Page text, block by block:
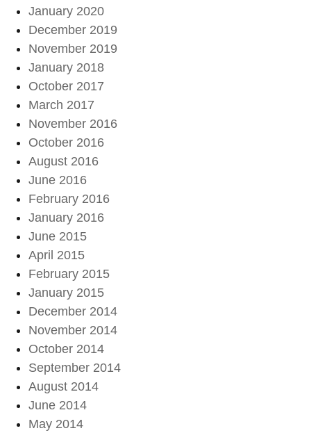
January 2020
December 2019
November 2019
January 2018
October 2017
March 2017
November 2016
October 2016
August 2016
June 2016
February 2016
January 2016
June 2015
April 2015
February 2015
January 2015
December 2014
November 2014
October 2014
September 2014
August 2014
June 2014
May 2014